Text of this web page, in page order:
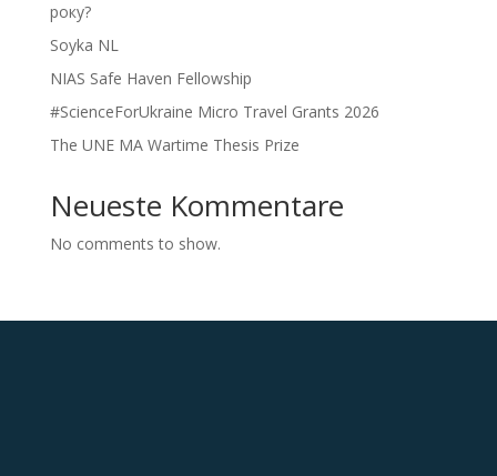
року?
Soyka NL
NIAS Safe Haven Fellowship
#ScienceForUkraine Micro Travel Grants 2026
The UNE MA Wartime Thesis Prize
Neueste Kommentare
No comments to show.